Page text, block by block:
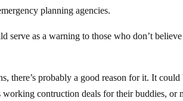
planning agencies.
serve as a warning to those who don’t
there’s probably a good reason for it. It could
contruction deals for their buddies, or